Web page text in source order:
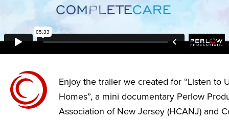
Enjoy the trailer we created for “Listen to
Homes”, a mini documentary Perlow
Association of New Jersey (HCANJ) and